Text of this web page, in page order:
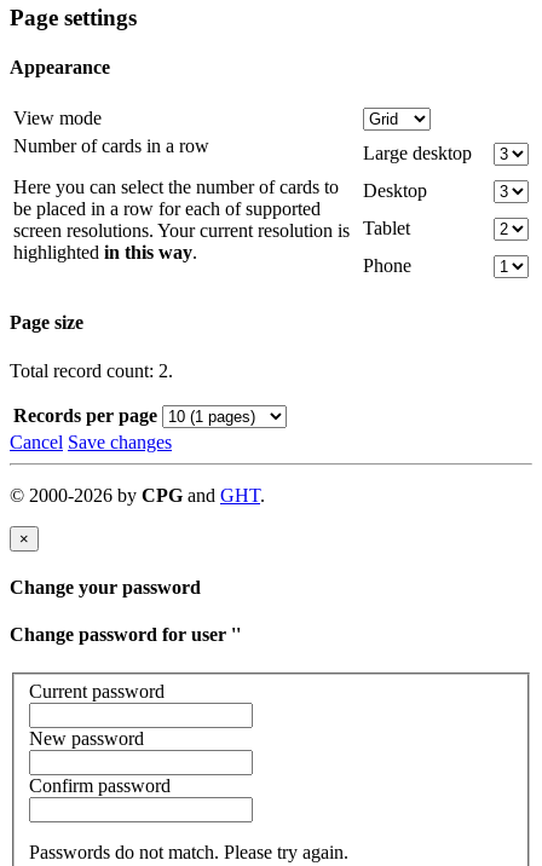
Page settings
Appearance
View mode
Number of cards in a row
Here you can select the number of cards to
be placed in a row for each of supported
screen resolutions. Your current resolution is
highlighted in this way.
Large desktop
Desktop
Tablet
Phone
Page size
Total record count: 2.
Records per page
Cancel Save changes
© 2000-2026 by CPG and GHT.
×
Change your password
Change password for user ''
Current password
New password
Confirm password
Passwords do not match. Please try again.